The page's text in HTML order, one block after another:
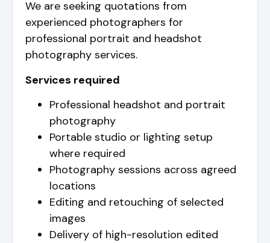
We are seeking quotations from
experienced photographers for
professional portrait and headshot
photography services.
Services required
Professional headshot and portrait
photography
Portable studio or lighting setup
where required
Photography sessions across agreed
locations
Editing and retouching of selected
images
Delivery of high-resolution edited